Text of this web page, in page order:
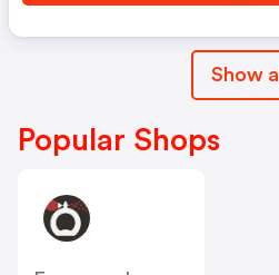
Show all
Popular Shops